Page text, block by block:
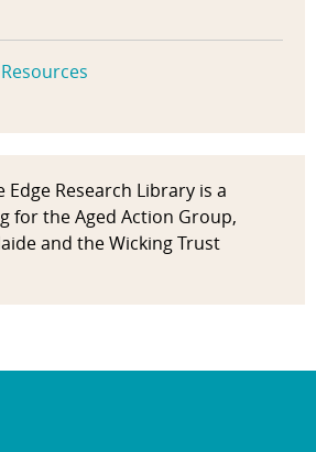
Edge Research Library is a
for the Aged Action Group,
and the Wicking Trust